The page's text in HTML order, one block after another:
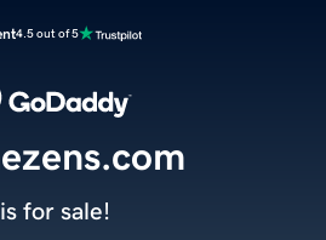
4.5 out of 5
is for sale!